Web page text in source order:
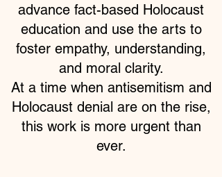
advance fact-based Holocaust
education and use the arts to
foster empathy, understanding,
and moral clarity.
At a time when antisemitism and
Holocaust denial are on the rise,
this work is more urgent than
ever.